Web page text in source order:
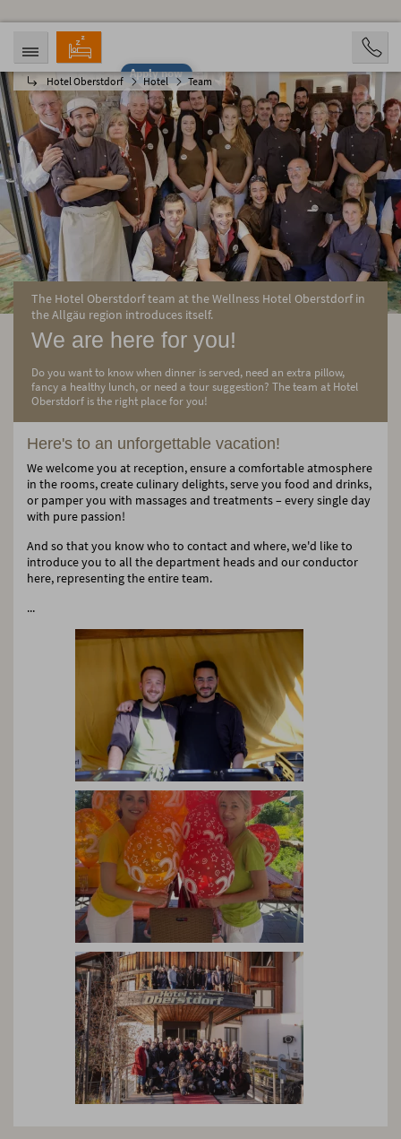
Apply now
Hotel Oberstdorf Hotel Team
ARRIVAL
08/06/2026
DEPARTURE
08/11/2026
PERSONS
2 Personen
BOOKING
The Hotel Oberstdorf team at the Wellness Hotel Oberstdorf in
the Allgäu region introduces itself.
We are here for you!
Do you want to know when dinner is served, need an extra pillow,
fancy a healthy lunch, or need a tour suggestion? The team at Hotel
Oberstdorf is the right place for you!
Here's to an unforgettable vacation!
We welcome you at reception, ensure a comfortable atmosphere
in the rooms, create culinary delights, serve you food and drinks,
or pamper you with massages and treatments – every single day
with pure passion!
And so that you know who to contact and where, we'd like to
introduce you to all the department heads and our conductor
here, representing the entire team.
...